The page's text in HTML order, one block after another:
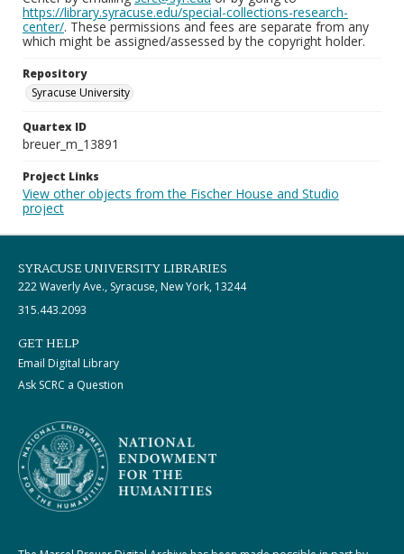
https://library.syracuse.edu/special-collections-research-
center/. These permissions and fees are separate from any
which might be assigned/assessed by the copyright holder.
Repository
Syracuse University
Quartex ID
breuer_m_13891
Project Links
View other objects from the Fischer House and Studio
project
SYRACUSE UNIVERSITY LIBRARIES
222 Waverly Ave., Syracuse, New York, 13244
315.443.2093
GET HELP
Email Digital Library
Ask SCRC a Question